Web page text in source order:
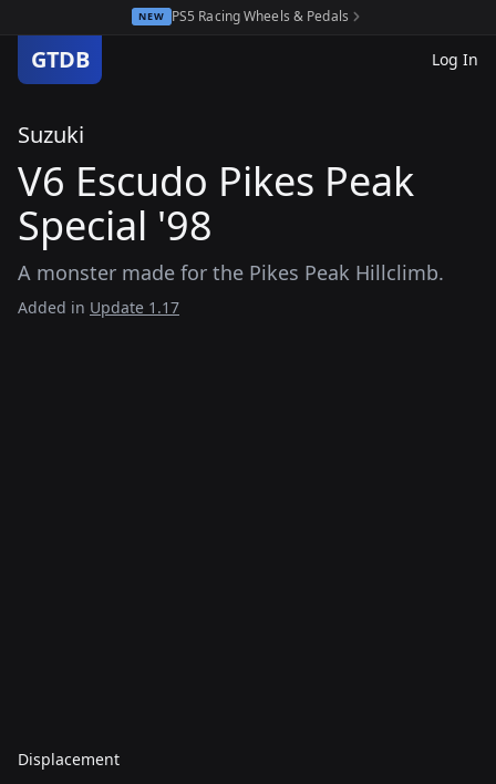
NEW PS5 Racing Wheels & Pedals
GTDB Log In
Suzuki
V6 Escudo Pikes Peak
Special '98
A monster made for the Pikes Peak Hillclimb.
Added in Update 1.17
Displacement